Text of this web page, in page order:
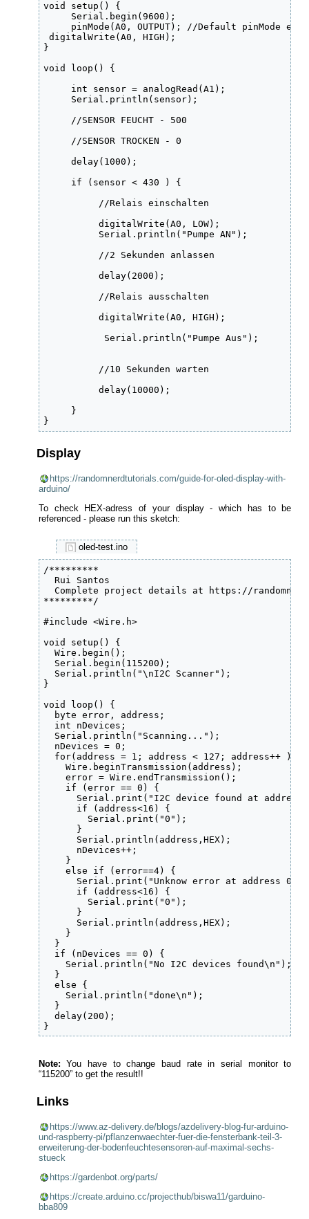
void setup() {
     Serial.begin(9600);
pinMode(A0, OUTPUT); //Default pinMode
digitalWrite(A0, HIGH);
}
void loop() {
     int sensor = analogRead(A1);
     Serial.println(sensor);
     //SENSOR FEUCHT - 500
     //SENSOR TROCKEN - 0
     delay(1000);
     if (sensor < 430 ) {
          //Relais einschalten
          digitalWrite(A0, LOW);
          Serial.println("Pumpe AN");
          //2 Sekunden anlassen
          delay(2000);
          //Relais ausschalten
          digitalWrite(A0, HIGH);
           Serial.println("Pumpe Aus");
          //10 Sekunden warten
          delay(10000);
     }
}
Display
https://randomnerdtutorials.com/guide-for-oled-display-with-
arduino/
To check HEX-adress of your display - which has to be
referenced - please run this sketch:
oled-test.ino
/*********
  Rui Santos
Complete project details at https://
*********/
#include <Wire.h>
void setup() {
  Wire.begin();
  Serial.begin(115200);
  Serial.println("\nI2C Scanner");
}
void loop() {
  byte error, address;
  int nDevices;
  Serial.println("Scanning...");
  nDevices = 0;
  for(address = 1; address < 127; address++ ) {
    Wire.beginTransmission(address);
    error = Wire.endTransmission();
    if (error == 0) {
Serial.print("I2C device found at address
      if (address<16) {
        Serial.print("0");
      }
      Serial.println(address,HEX);
      nDevices++;
    }
    else if (error==4) {
Serial.print("Unknow error at address
      if (address<16) {
        Serial.print("0");
      }
      Serial.println(address,HEX);
    }
  }
  if (nDevices == 0) {
    Serial.println("No I2C devices found\n");
  }
  else {
    Serial.println("done\n");
  }
  delay(200);
}
Note: You have to change baud rate in serial monitor to
“115200” to get the result!!
Links
https://www.az-delivery.de/blogs/azdelivery-blog-fur-arduino-
und-raspberry-pi/pflanzenwaechter-fuer-die-fensterbank-teil-3-
erweiterung-der-bodenfeuchtesensoren-auf-maximal-sechs-
stueck
https://gardenbot.org/parts/
https://create.arduino.cc/projecthub/biswa11/garduino-
bba809